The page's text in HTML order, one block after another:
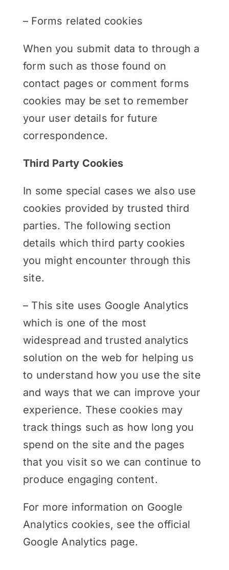
– Forms related cookies
When you submit data to through a
form such as those found on
contact pages or comment forms
cookies may be set to remember
your user details for future
correspondence.
Third Party Cookies
In some special cases we also use
cookies provided by trusted third
parties. The following section
details which third party cookies
you might encounter through this
site.
– This site uses Google Analytics
which is one of the most
widespread and trusted analytics
solution on the web for helping us
to understand how you use the site
and ways that we can improve your
experience. These cookies may
track things such as how long you
spend on the site and the pages
that you visit so we can continue to
produce engaging content.
For more information on Google
Analytics cookies, see the official
Google Analytics page.